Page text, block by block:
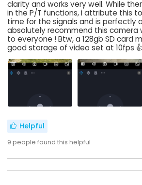
clarity and works very well. While
in the P/T functions, i attribute this
time for the signals and is perfectly
absolutely recommend this camera
to everyone ! Btw, a 128gb SD card
good storage of video set at 10fps
Helpful
9 people found this helpful